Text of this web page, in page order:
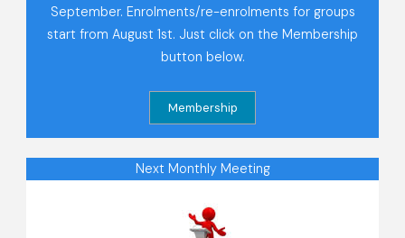
September. Enrolments/re-enrolments for groups
start from August 1st. Just click on the Membership
button below.
Next Monthly Meeting